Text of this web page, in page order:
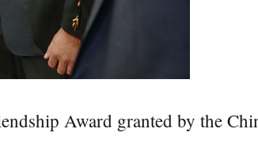
Award granted by the